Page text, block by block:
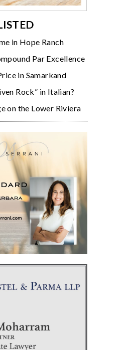
in Hope Ranch
Par Excellence
in Samarkand
Rock” in Italian?
on the Lower Riviera